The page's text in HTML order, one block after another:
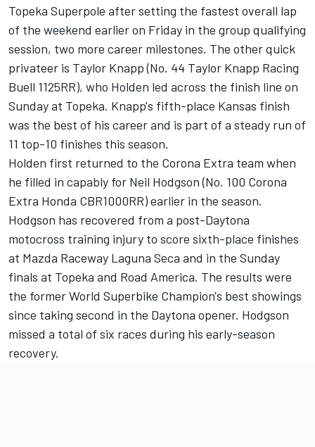
Topeka Superpole after setting the fastest overall lap
of the weekend earlier on Friday in the group qualifying
session, two more career milestones. The other quick
privateer is Taylor Knapp (No. 44 Taylor Knapp Racing
Buell 1125RR), who Holden led across the finish line on
Sunday at Topeka. Knapp's fifth-place Kansas finish
was the best of his career and is part of a steady run of
11 top-10 finishes this season.
Holden first returned to the Corona Extra team when
he filled in capably for Neil Hodgson (No. 100 Corona
Extra Honda CBR1000RR) earlier in the season.
Hodgson has recovered from a post-Daytona
motocross training injury to score sixth-place finishes
at Mazda Raceway Laguna Seca and in the Sunday
finals at Topeka and Road America. The results were
the former World Superbike Champion's best showings
since taking second in the Daytona opener. Hodgson
missed a total of six races during his early-season
recovery.